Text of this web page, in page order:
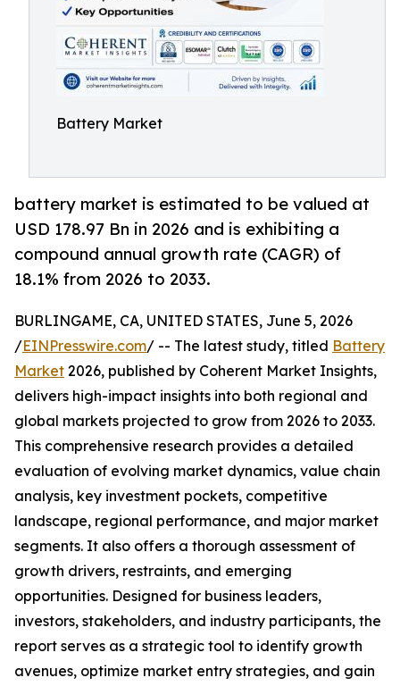
Battery Market
battery market is estimated to be valued at
USD 178.97 Bn in 2026 and is exhibiting a
compound annual growth rate (CAGR) of
18.1% from 2026 to 2033.
BURLINGAME, CA, UNITED STATES, June 5, 2026
/EINPresswire.com/ -- The latest study, titled Battery
Market 2026, published by Coherent Market Insights,
delivers high-impact insights into both regional and
global markets projected to grow from 2026 to 2033.
This comprehensive research provides a detailed
evaluation of evolving market dynamics, value chain
analysis, key investment pockets, competitive
landscape, regional performance, and major market
segments. It also offers a thorough assessment of
growth drivers, restraints, and emerging
opportunities. Designed for business leaders,
investors, stakeholders, and industry participants, the
report serves as a strategic tool to identify growth
avenues, optimize market entry strategies, and gain